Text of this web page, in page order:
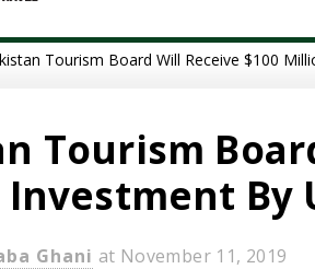
Tourism Board Will Receive $100
Tourism
By
Ghani at November 11, 2019